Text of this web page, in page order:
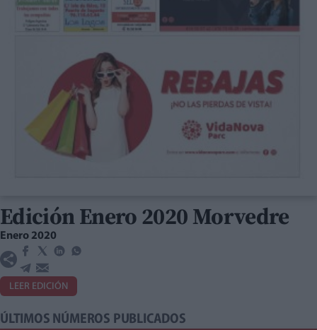
Edición Enero 2020 Morvedre
Enero 2020
LEER EDICIÓN
ÚLTIMOS NÚMEROS PUBLICADOS